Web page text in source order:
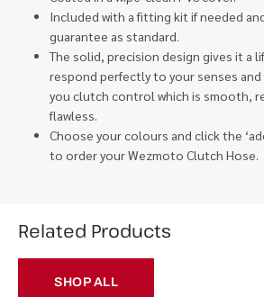
Included with a fitting kit if needed
guarantee as standard.
The solid, precision design gives it a
respond perfectly to your senses
you clutch control which is smooth,
flawless.
Choose your colours and click the
to order your Wezmoto Clutch Hose.
Related Products
SHOP ALL